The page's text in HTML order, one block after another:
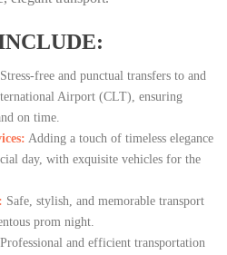
Stress-free and punctual transfers to and
Airport (CLT), ensuring
on time.
Adding a touch of timeless elegance
day, with exquisite vehicles for the
Safe, stylish, and memorable transport
prom night.
Professional and efficient transportation